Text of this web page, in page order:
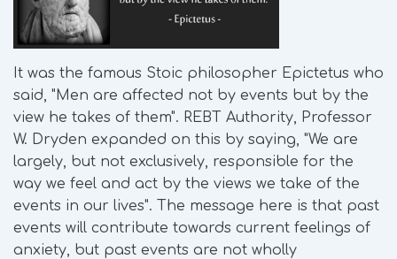
It was the famous Stoic philosopher Epictetus who
said, "Men are affected not by events but by the
view he takes of them". REBT Authority, Professor
W. Dryden expanded on this by saying, "We are
largely, but not exclusively, responsible for the
way we feel and act by the views we take of the
events in our lives". The message here is that past
events will contribute towards current feelings of
anxiety, but past events are not wholly